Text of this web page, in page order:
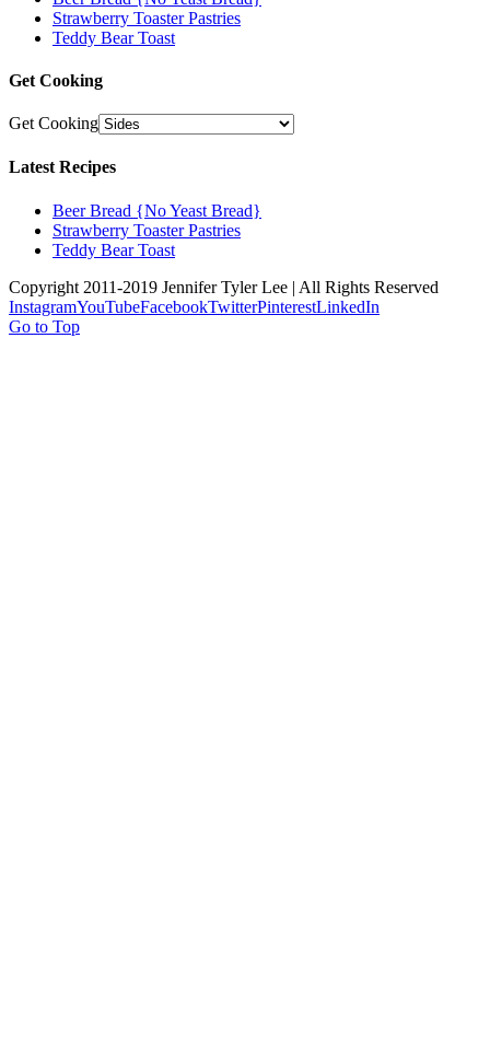
Strawberry Toaster Pastries
Teddy Bear Toast
Get Cooking
Get Cooking
Latest Recipes
Beer Bread {No Yeast Bread}
Strawberry Toaster Pastries
Teddy Bear Toast
Copyright 2011-2019 Jennifer Tyler Lee | All Rights Reserved
InstagramYouTubeFacebookTwitterPinterestLinkedIn
Go to Top